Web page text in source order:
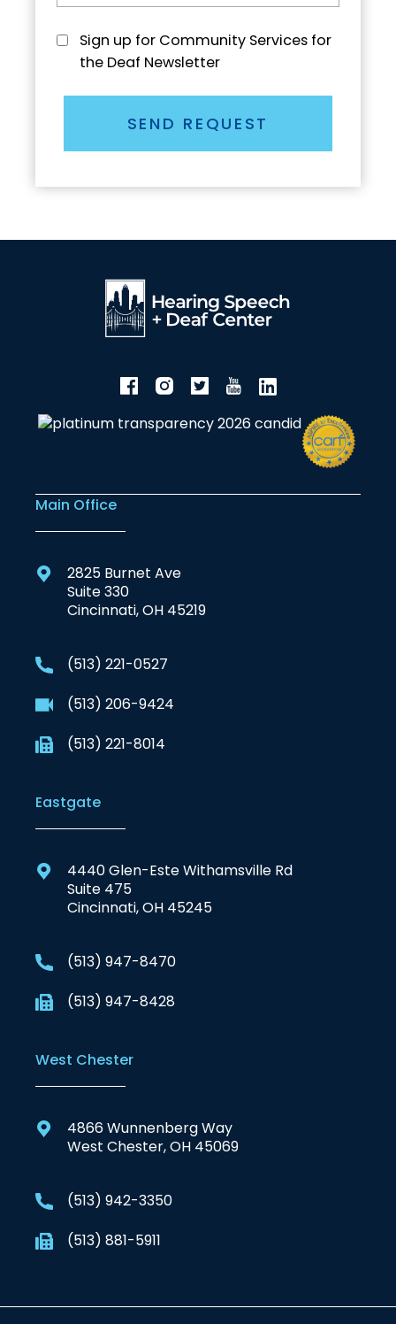
Sign up for Community Services for
the Deaf Newsletter
SEND REQUEST
Main Office
2825 Burnet Ave
Suite 330
Cincinnati, OH 45219
(513) 221-0527
(513) 206-9424
(513) 221-8014
Eastgate
4440 Glen-Este Withamsville Rd
Suite 475
Cincinnati, OH 45245
(513) 947-8470
(513) 947-8428
West Chester
4866 Wunnenberg Way
West Chester, OH 45069
(513) 942-3350
(513) 881-5911